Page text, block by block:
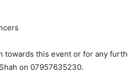
towards this event or for any
on 07957635230.